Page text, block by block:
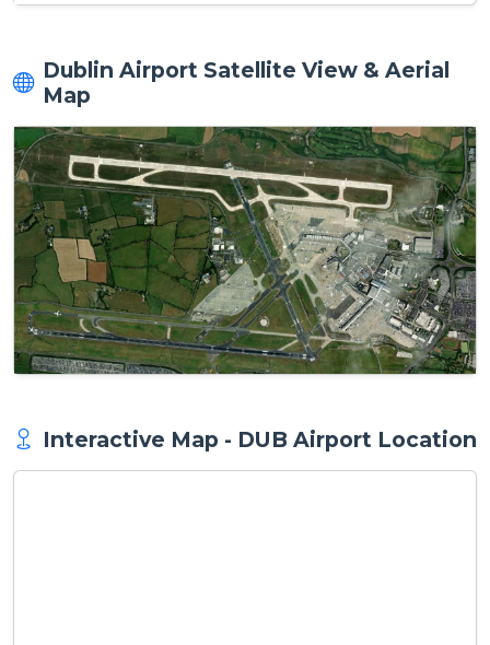
Dublin Airport Satellite View & Aerial
Map
Interactive Map - DUB Airport Location